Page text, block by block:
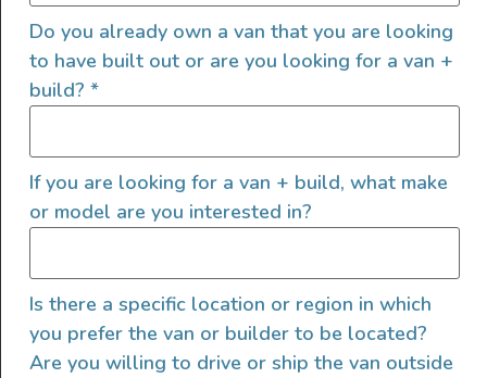
Do you already own a van that you are looking
to have built out or are you looking for a van +
build? *
If you are looking for a van + build, what make
or model are you interested in?
Is there a specific location or region in which
you prefer the van or builder to be located?
Are you willing to drive or ship the van outside